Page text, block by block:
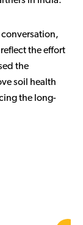
the effort
the
soil health
the long-